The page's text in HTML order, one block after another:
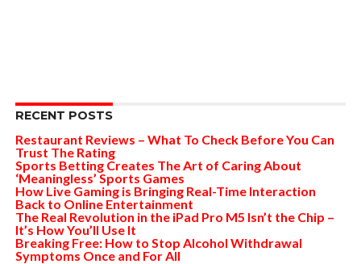
RECENT POSTS
Restaurant Reviews – What To Check Before You Can
Trust The Rating
Sports Betting Creates The Art of Caring About
‘Meaningless’ Sports Games
How Live Gaming is Bringing Real-Time Interaction
Back to Online Entertainment
The Real Revolution in the iPad Pro M5 Isn’t the Chip –
It’s How You’ll Use It
Breaking Free: How to Stop Alcohol Withdrawal
Symptoms Once and For All